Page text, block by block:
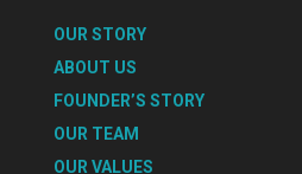
OUR STORY
ABOUT US
FOUNDER’S STORY
OUR TEAM
OUR VALUES